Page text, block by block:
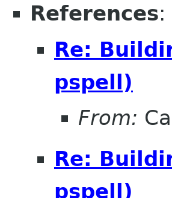
References:
Re:
pspell)
From:
Re:
pspell)